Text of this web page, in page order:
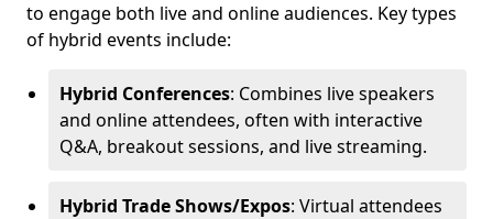
to engage both live and online audiences. Key types
of hybrid events include:
Hybrid Conferences: Combines live speakers
and online attendees, often with interactive
Q&A, breakout sessions, and live streaming.
Hybrid Trade Shows/Expos: Virtual attendees